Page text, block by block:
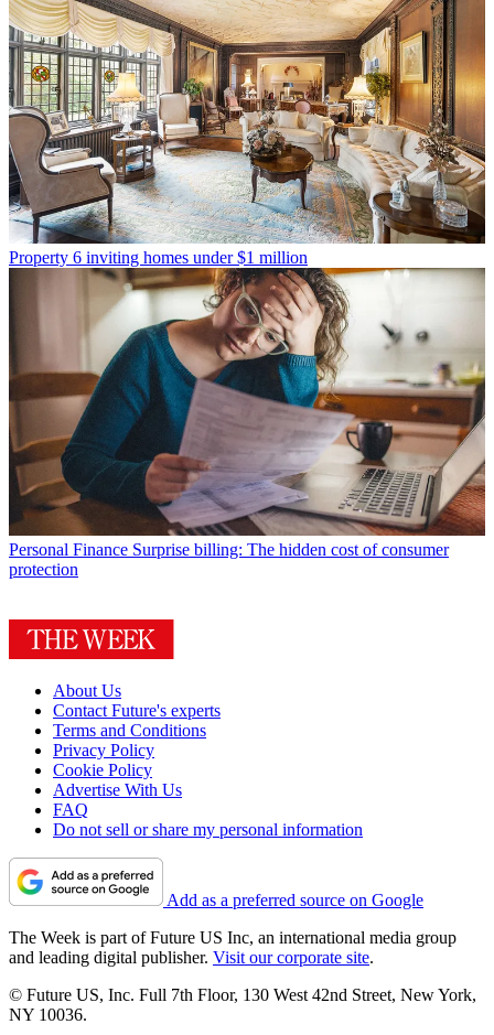
Property 6 inviting homes under $1 million
Personal Finance Surprise billing: The hidden cost of consumer
protection
About Us
Contact Future's experts
Terms and Conditions
Privacy Policy
Cookie Policy
Advertise With Us
FAQ
Do not sell or share my personal information
Add as a preferred source on Google
The Week is part of Future US Inc, an international media group
and leading digital publisher. Visit our corporate site.
© Future US, Inc. Full 7th Floor, 130 West 42nd Street, New York,
NY 10036.